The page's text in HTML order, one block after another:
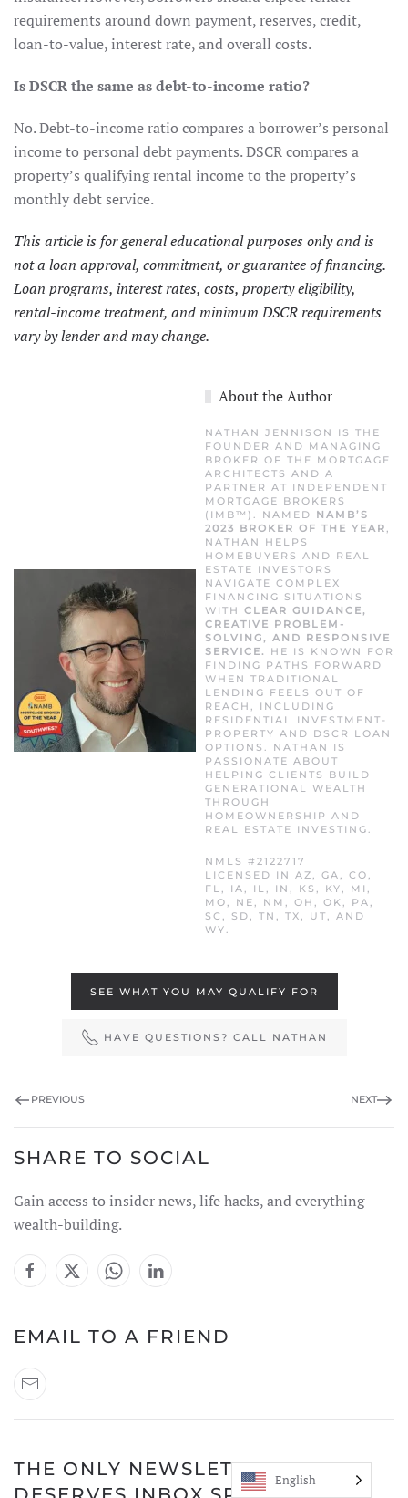
requirements around down payment, reserves, credit,
loan-to-value, interest rate, and overall costs.
Is DSCR the same as debt-to-income ratio?
No. Debt-to-income ratio compares a borrower’s personal
income to personal debt payments. DSCR compares a
property’s qualifying rental income to the property’s
monthly debt service.
This article is for general educational purposes only and is
not a loan approval, commitment, or guarantee of financing.
Loan programs, interest rates, costs, property eligibility,
rental-income treatment, and minimum DSCR requirements
vary by lender and may change.
About the Author
NATHAN JENNISON IS THE
FOUNDER AND MANAGING
BROKER OF THE MORTGAGE
ARCHITECTS AND A
PARTNER AT INDEPENDENT
MORTGAGE BROKERS
(IMB™). NAMED NAMB’S
2023 BROKER OF THE YEAR,
NATHAN HELPS
HOMEBUYERS AND REAL
ESTATE INVESTORS
NAVIGATE COMPLEX
FINANCING SITUATIONS
WITH CLEAR GUIDANCE,
CREATIVE PROBLEM-
SOLVING, AND RESPONSIVE
SERVICE.
HE IS KNOWN FOR
FINDING PATHS FORWARD
WHEN TRADITIONAL
LENDING FEELS OUT OF
REACH, INCLUDING
RESIDENTIAL INVESTMENT-
PROPERTY AND DSCR LOAN
OPTIONS. NATHAN IS
PASSIONATE ABOUT
HELPING CLIENTS BUILD
GENERATIONAL WEALTH
THROUGH
HOMEOWNERSHIP AND
REAL ESTATE INVESTING.
NMLS #2122717
LICENSED IN AZ, GA, CO,
FL, IA, IL, IN, KS, KY, MI,
MO, NE, NM, OH, OK, PA,
SC, SD, TN, TX, UT, AND
WY.
SEE WHAT YOU MAY QUALIFY FOR
HAVE QUESTIONS? CALL NATHAN
PREVIOUS NEXT
SHARE TO SOCIAL
Gain access to insider news, life hacks, and everything
wealth-building.
EMAIL TO A FRIEND
THE ONLY NEWSLETTER THAT
English